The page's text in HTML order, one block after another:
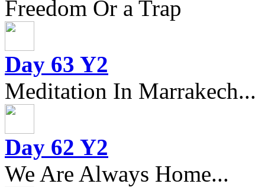
Freedom Or a Trap
Day 63 Y2
Meditation In Marrakech...
Day 62 Y2
We Are Always Home...